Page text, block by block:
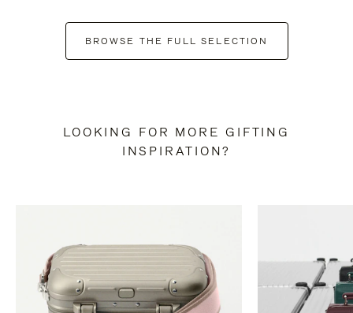
BROWSE THE FULL SELECTION
LOOKING FOR MORE GIFTING
INSPIRATION?